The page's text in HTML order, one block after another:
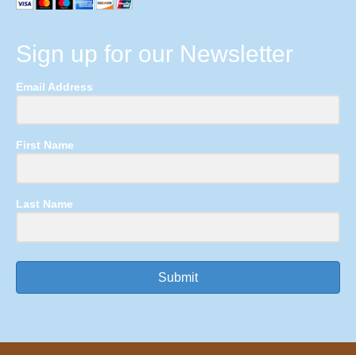
Sign up for our Newsletter
Email Address
First Name
Last Name
Submit